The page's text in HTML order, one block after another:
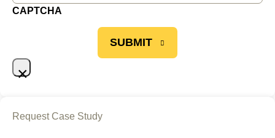
CAPTCHA
SUBMIT
×
Request Case Study